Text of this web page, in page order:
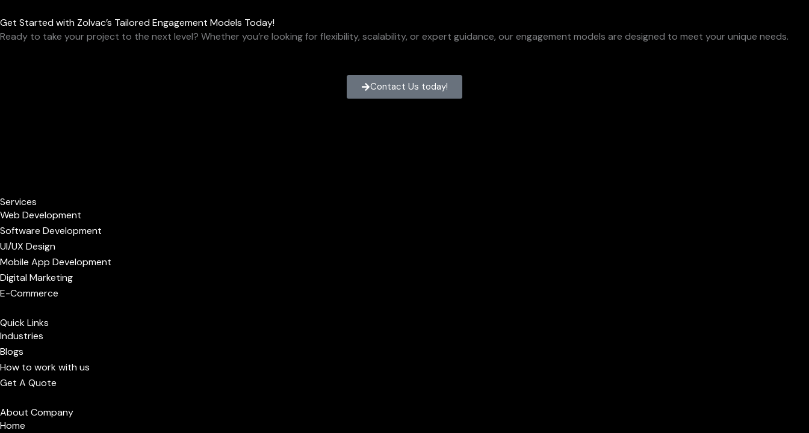
Get Started with Zolvac’s Tailored Engagement Models Today!
Ready to take your project to the next level? Whether you’re looking for flexibility, scalability, or expert guidance, our engagement models are designed to meet your unique needs.
Contact Us today!
a
c
e
b
o
o
k
n
k
e
d
n
n
t
e
s
Services
Web Development
Software Development
UI/UX Design
Mobile App Development
Digital Marketing
E-Commerce
Quick Links
Industries
Blogs
How to work with us
Get A Quote
About Company
Home